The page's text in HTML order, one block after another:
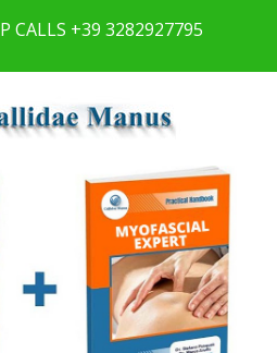
CALLS +39 3282927795